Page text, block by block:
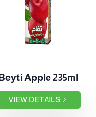
Beyti Apple 235ml
VIEW DETAILS